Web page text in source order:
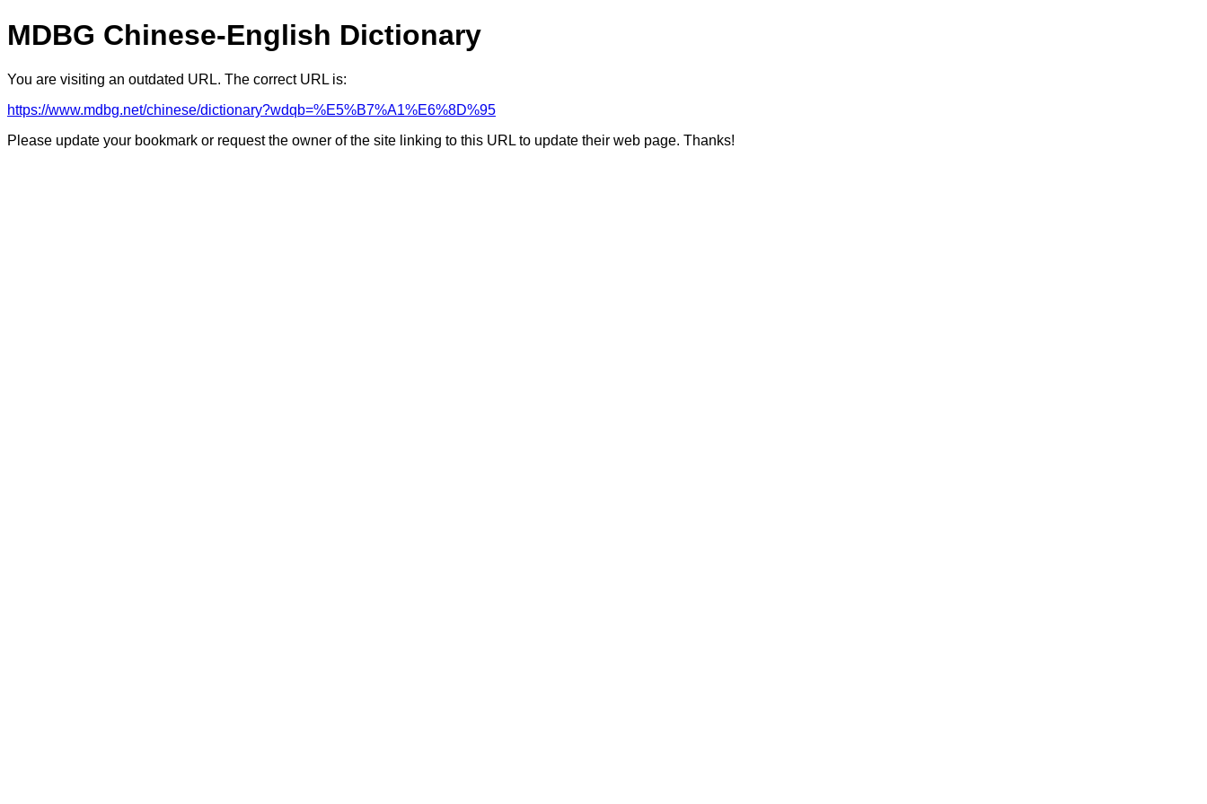
MDBG Chinese-English Dictionary
You are visiting an outdated URL. The correct URL is:
https://www.mdbg.net/chinese/dictionary?wdqb=%E5%B7%A1%E6%8D%95
Please update your bookmark or request the owner of the site linking to this URL to update their web page. Thanks!